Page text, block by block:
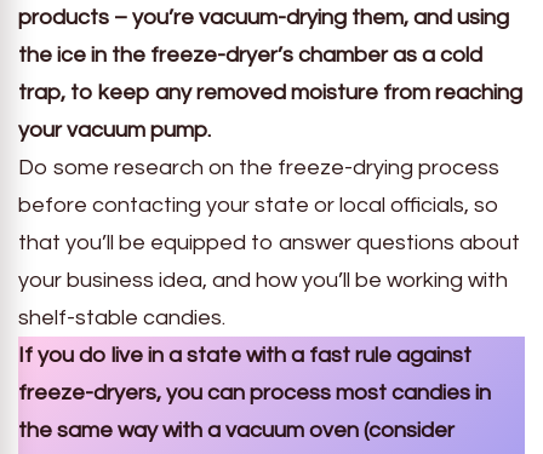
products – you’re vacuum-drying them, and using
the ice in the freeze-dryer’s chamber as a cold
trap, to keep any removed moisture from reaching
your vacuum pump.
Do some research on the freeze-drying process
before contacting your state or local officials, so
that you’ll be equipped to answer questions about
your business idea, and how you’ll be working with
shelf-stable candies.
If you do live in a state with a fast rule against
freeze-dryers, you can process most candies in
the same way with a vacuum oven (consider